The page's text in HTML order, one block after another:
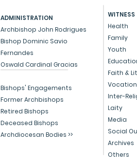
Circular - Prayer for
Healing, Justice, and
Educational Reform in
India
WITNESS
Health
Family
Youth
Faith &
Vocation
Inter-
Laity
Media
Social
Archives
Others
ADMINISTRATION
Archbishop John Rodrigues
Bishop Dominic Savio
Fernandes
Oswald Cardinal Gracias
Bishops' Engagements
Former Archbishops
Retired Bishops
Deceased Bishops
Archdiocesan Bodies >>